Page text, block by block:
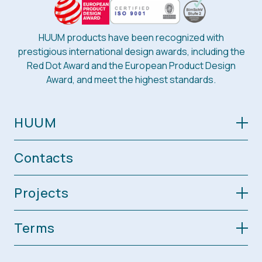
HUUM products have been recognized with
prestigious international design awards, including the
Red Dot Award and the European Product Design
Award, and meet the highest standards.
HUUM
Contacts
Projects
Terms